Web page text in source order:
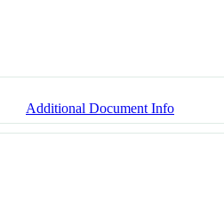
Additional Document Info